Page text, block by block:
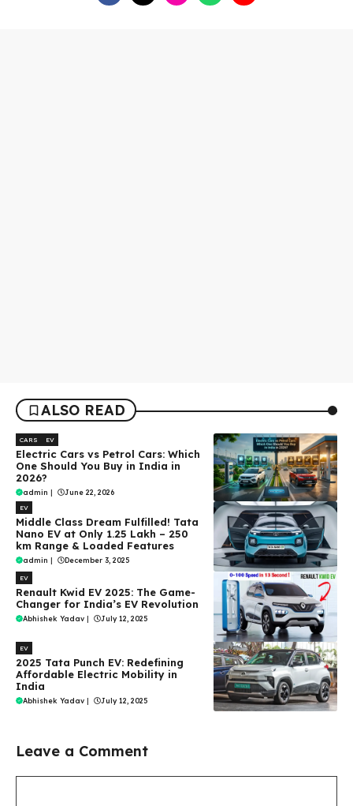
ALSO READ
CARS EV
Electric Cars vs Petrol Cars: Which
One Should You Buy in India in
2026?
admin | June 22, 2026
EV
Middle Class Dream Fulfilled! Tata
Nano EV at Only ₹1.25 Lakh – 250
km Range & Loaded Features
admin | December 3, 2025
EV
Renault Kwid EV 2025: The Game-
Changer for India’s EV Revolution
Abhishek Yadav | July 12, 2025
EV
2025 Tata Punch EV: Redefining
Affordable Electric Mobility in
India
Abhishek Yadav | July 12, 2025
Leave a Comment